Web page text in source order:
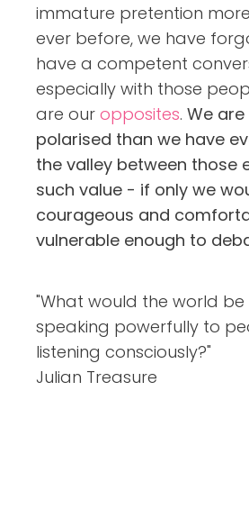
immature pretention
ever before, we have
have a competent
especially with those
are our opposites. We
polarised than we have
the valley between those
such value - if only we
courageous and
vulnerable enough to
"What would the world be
speaking powerfully to
listening consciously?"
Julian Treasure